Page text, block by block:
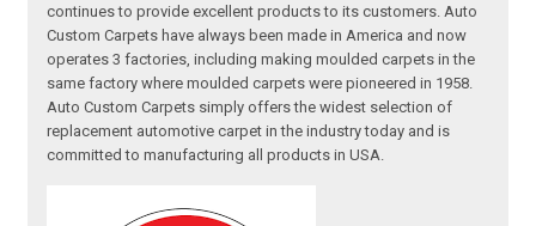
continues to provide excellent products to its customers. Auto
Custom Carpets have always been made in America and now
operates 3 factories, including making moulded carpets in the
same factory where moulded carpets were pioneered in 1958.
Auto Custom Carpets simply offers the widest selection of
replacement automotive carpet in the industry today and is
committed to manufacturing all products in USA.